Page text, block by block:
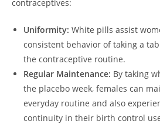
contraceptives:
Uniformity: White pills assist
consistent behavior of taking a
the contraceptive routine.
Regular Maintenance: By taking
the placebo week, females can
everyday routine and also
continuity in their birth control